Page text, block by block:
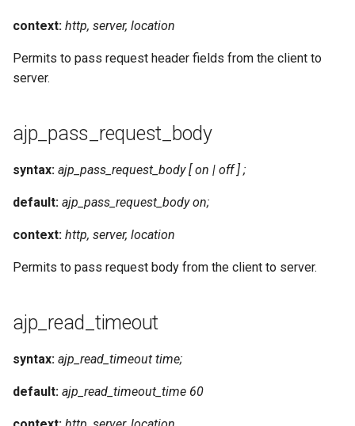
context: http, server, location
Permits to pass request header fields from the client to
server.
ajp_pass_request_body
syntax: ajp_pass_request_body [ on | off ] ;
default: ajp_pass_request_body on;
context: http, server, location
Permits to pass request body from the client to server.
ajp_read_timeout
syntax: ajp_read_timeout time;
default: ajp_read_timeout_time 60